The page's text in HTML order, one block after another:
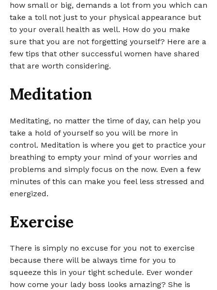
how small or big, demands a lot from you which can
take a toll not just to your physical appearance but
to your overall health as well. How do you make
sure that you are not forgetting yourself? Here are a
few tips that other successful women have shared
that are worth considering.
Meditation
Meditating, no matter the time of day, can help you
take a hold of yourself so you will be more in
control. Meditation is where you get to practice your
breathing to empty your mind of your worries and
problems and simply focus on the now. Even a few
minutes of this can make you feel less stressed and
energized.
Exercise
There is simply no excuse for you not to exercise
because there will be always time for you to
squeeze this in your tight schedule. Ever wonder
how come your lady boss looks amazing? She is